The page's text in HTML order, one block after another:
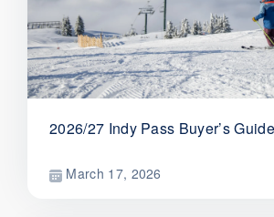
2026/27 Indy Pass Buyer’s Guide
March 17, 2026